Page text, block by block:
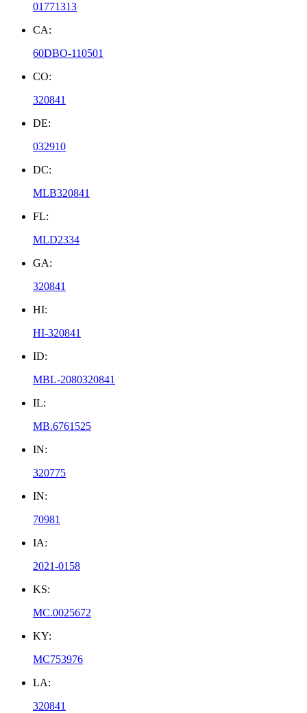
01771313
CA:
60DBO-110501
CO:
320841
DE:
032910
DC:
MLB320841
FL:
MLD2334
GA:
320841
HI:
HI-320841
ID:
MBL-2080320841
IL:
MB.6761525
IN:
320775
IN:
70981
IA:
2021-0158
KS:
MC.0025672
KY:
MC753976
LA:
320841